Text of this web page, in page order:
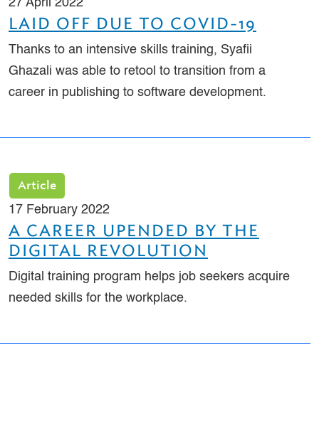
27 April 2022
LAID OFF DUE TO COVID-19
Thanks to an intensive skills training, Syafii
Ghazali was able to retool to transition from a
career in publishing to software development.
Article
17 February 2022
A CAREER UPENDED BY THE
DIGITAL REVOLUTION
Digital training program helps job seekers acquire
needed skills for the workplace.